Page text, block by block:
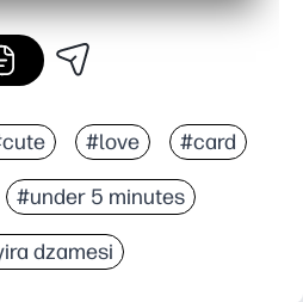
#love #card
#under 5 minutes
dzamesi